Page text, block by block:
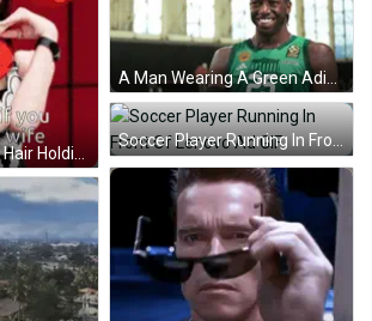
Soccer Player Running In Front Of Lenovo Ad GIF